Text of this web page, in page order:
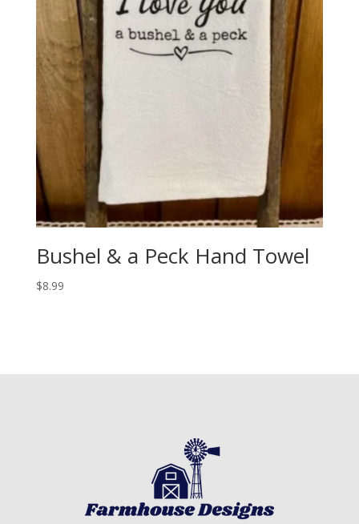
Bushel & a Peck Hand Towel
$8.99